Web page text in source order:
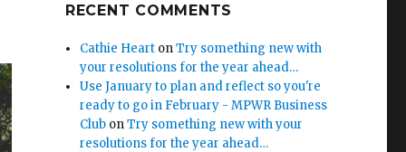
RECENT COMMENTS
Cathie Heart onTry something new with
your resolutions for the year ahead…
Use January to plan and reflect so you're
ready to go in February - MPWR Business
Club onTry something new with your
resolutions for the year ahead…